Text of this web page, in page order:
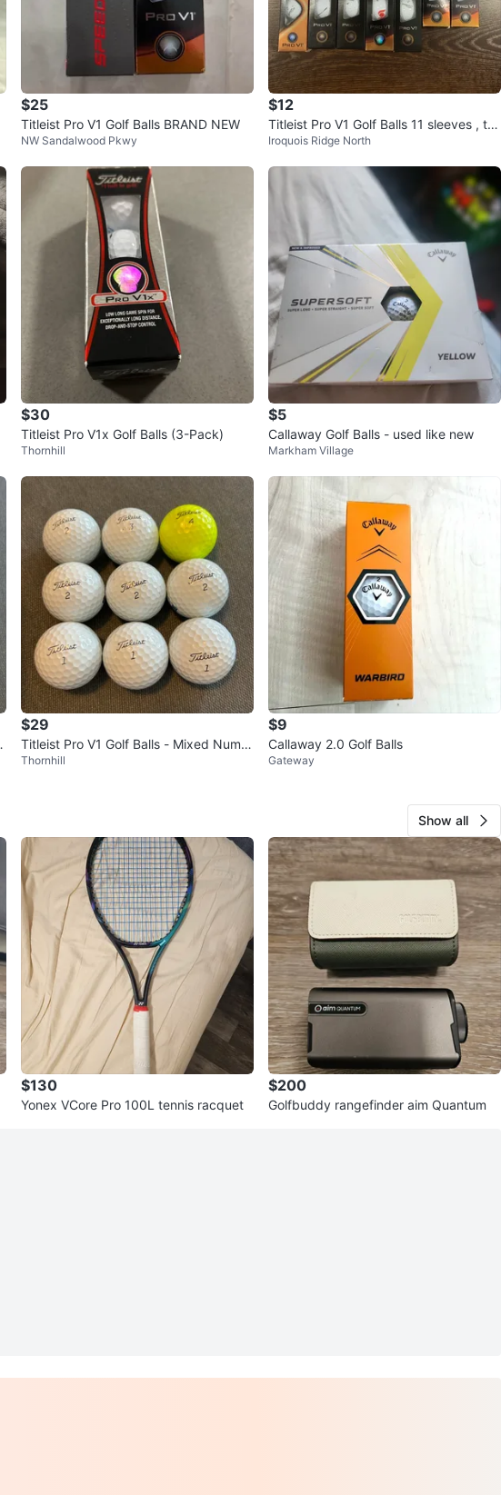
$25
Titleist Pro V1 Golf Balls BRAND NEW
NW Sandalwood Pkwy
$12
Titleist Pro V1 Golf Balls 11 sleeves , tw
o 2 ball sleeves
Iroquois Ridge North
$30
Titleist Pro V1x Golf Balls (3-Pack)
Thornhill
$5
Callaway Golf Balls - used like new
Markham Village
$29
Titleist Pro V1 Golf Balls - Mixed Numb
ers
Thornhill
$9
Callaway 2.0 Golf Balls
Gateway
Show all
$130
Yonex VCore Pro 100L tennis racquet
$200
Golfbuddy rangefinder aim Quantum